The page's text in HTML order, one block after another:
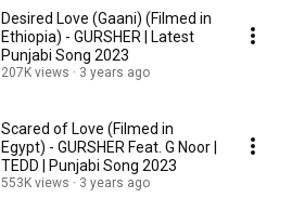
Desired Love (Gaani) (Filmed in
Ethiopia) - GURSHER | Latest
Punjabi Song 2023
207K views 3 years ago
Scared of Love (Filmed in
Egypt) - GURSHER Feat. G Noor |
TEDD | Punjabi Song 2023
553K views 3 years ago